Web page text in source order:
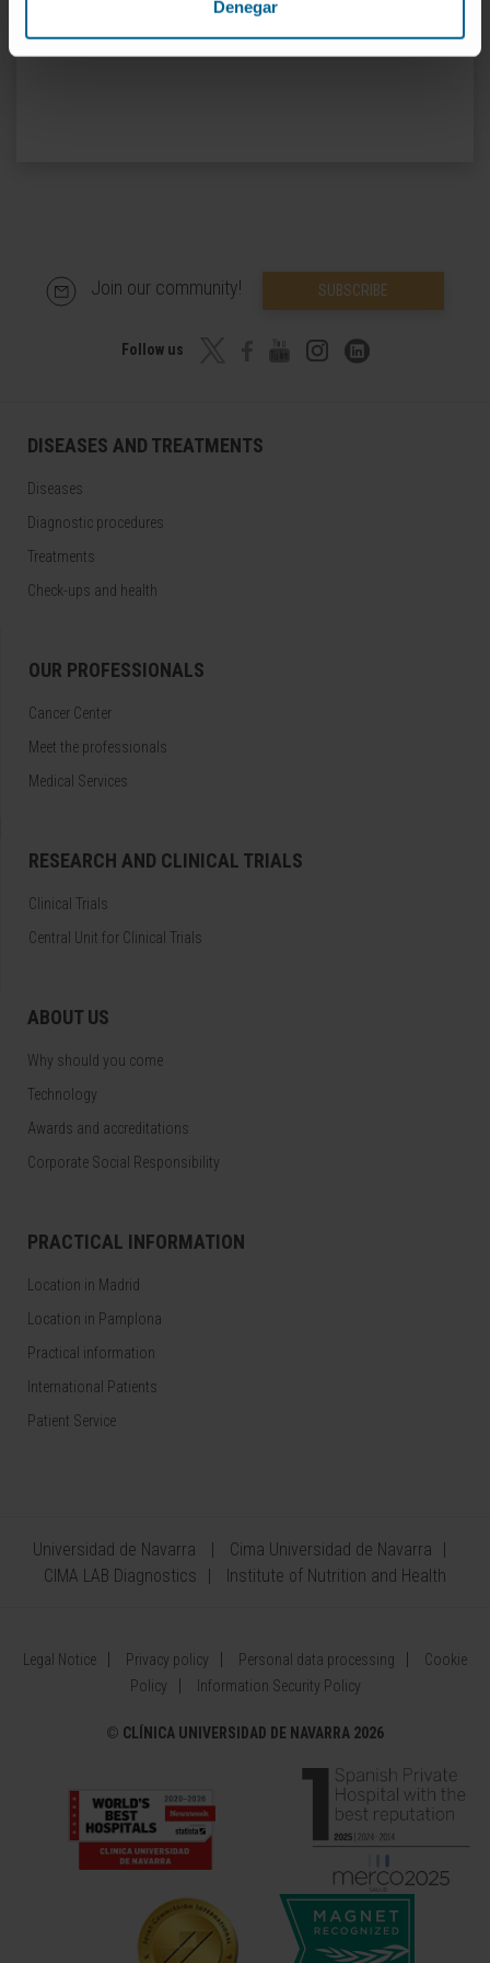
Denegar
Join our community! SUBSCRIBE
Follow us
DISEASES AND TREATMENTS
Diseases
Diagnostic procedures
Treatments
Check-ups and health
OUR PROFESSIONALS
Cancer Center
Meet the professionals
Medical Services
RESEARCH AND CLINICAL TRIALS
Clinical Trials
Central Unit for Clinical Trials
ABOUT US
Why should you come
Technology
Awards and accreditations
Corporate Social Responsibility
PRACTICAL INFORMATION
Location in Madrid
Location in Pamplona
Practical information
International Patients
Patient Service
Universidad de Navarra
Cima Universidad de Navarra
CIMA LAB Diagnostics
Institute of Nutrition and Health
Legal Notice Privacy policy Personal data processing
Cookie
Policy
Information Security Policy
© CLÍNICA UNIVERSIDAD DE NAVARRA 2026